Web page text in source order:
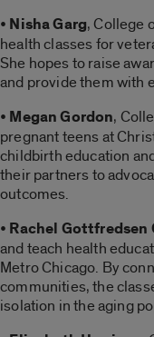
• Nisha Garg, College
health classes for
She hopes to raise
and provide them with
• Megan Gordon,
pregnant teens at
childbirth education
their partners to
outcomes.
• Rachel Gottfredsen
and teach health
Metro Chicago. By
communities, the
isolation in the aging